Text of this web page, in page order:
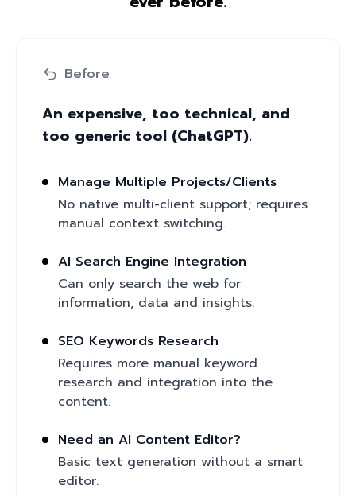
Before
An expensive, too technical, and
too generic tool (ChatGPT).
Manage Multiple Projects/Clients
No native multi-client support; requires
manual context switching.
AI Search Engine Integration
Can only search the web for
information, data and insights.
SEO Keywords Research
Requires more manual keyword
research and integration into the
content.
Need an AI Content Editor?
Basic text generation without a smart
editor.